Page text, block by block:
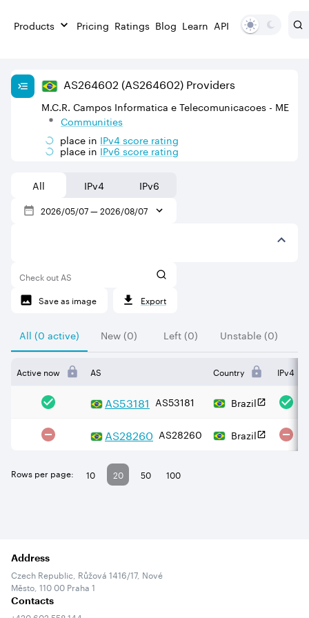
Products Pricing Ratings Blog Learn API
AS264602 (AS264602) Providers
M.C.R. Campos Informatica e Telecomunicacoes - ME
Communities
place in IPv4score rating
place in IPv6score rating
All IPv4 IPv6
2026/05/07—2026/08/07
Check out AS
Save as image
Export
All (0 active) New (0) Left (0) Unstable (0)
Active now AS Country IPv4
AS53181 AS53181 Brazil
AS28260 AS28260 Brazil
Rows per page: 10 20 50 100
Address
Czech Republic, Růžová 1416/17, Nové
Město, 110 00 Praha 1
Contacts